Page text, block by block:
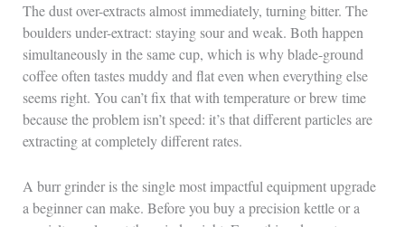
The dust over-extracts almost immediately, turning bitter. The
boulders under-extract: staying sour and weak. Both happen
simultaneously in the same cup, which is why blade-ground
coffee often tastes muddy and flat even when everything else
seems right. You can’t fix that with temperature or brew time
because the problem isn’t speed: it’s that different particles are
extracting at completely different rates.
A burr grinder is the single most impactful equipment upgrade
a beginner can make. Before you buy a precision kettle or a